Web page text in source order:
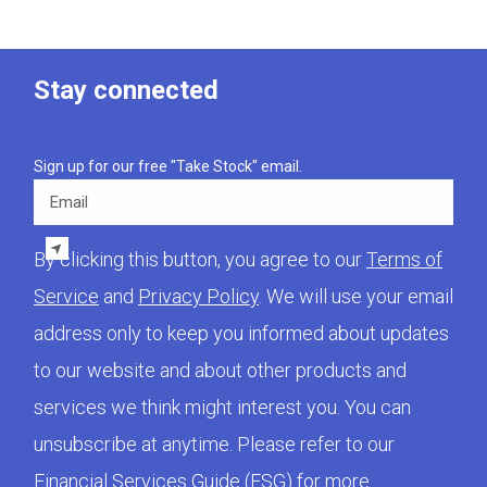
Stay connected
Sign up for our free "Take Stock" email.
Email
By clicking this button, you agree to ourTerms of
Service and Privacy Policy. We will use your email
address only to keep you informed about updates
to our website and about other products and
services we think might interest you. You can
unsubscribe at anytime. Please refer to our
Financial Services Guide (FSG) for more